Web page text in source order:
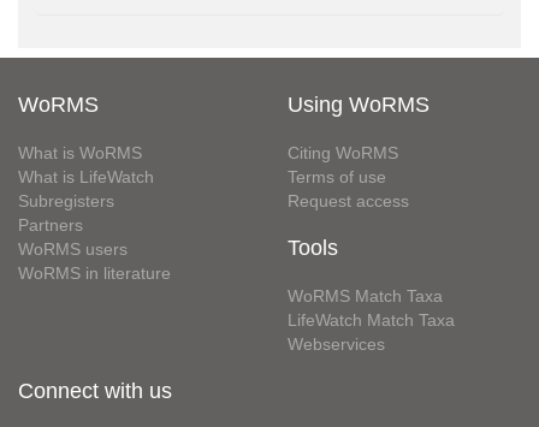
WoRMS
What is WoRMS
What is LifeWatch
Subregisters
Partners
WoRMS users
WoRMS in literature
Using WoRMS
Citing WoRMS
Terms of use
Request access
Tools
WoRMS Match Taxa
LifeWatch Match Taxa
Webservices
Connect with us